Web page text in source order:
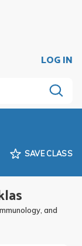
LOG IN
SAVE CLASS
and